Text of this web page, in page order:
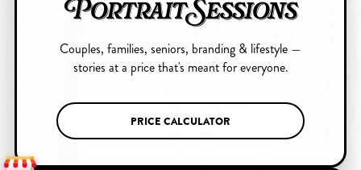
Couples, families, seniors, branding & lifestyle —
stories at a price that's meant for everyone.
PRICE CALCULATOR